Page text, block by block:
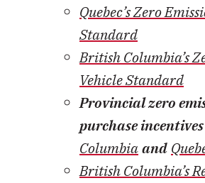
Quebec’s Zero
Standard
British Columbia’s
Vehicle Standard
Provincial zero
purchase
Columbiaand
British Columbia’s